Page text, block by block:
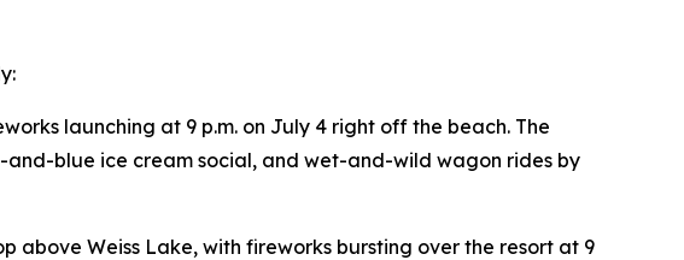
launching at 9 p.m. on July 4 right off the beach. The
blue ice cream social, and wet-and-wild wagon rides by
above Weiss Lake, with fireworks bursting over the resort at 9